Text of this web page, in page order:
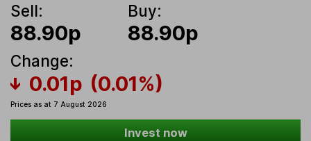
Sell:
88.90p
Buy:
88.90p
Change:
0.01p (0.01%)
Prices as at 7 August 2026
Invest now